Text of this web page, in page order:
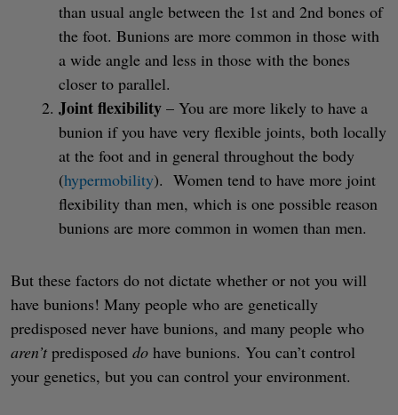
than usual angle between the 1st and 2nd bones of
the foot. Bunions are more common in those with
a wide angle and less in those with the bones
closer to parallel.
Joint flexibility – You are more likely to have a
bunion if you have very flexible joints, both locally
at the foot and in general throughout the body
(hypermobility). Women tend to have more joint
flexibility than men, which is one possible reason
bunions are more common in women than men.
But these factors do not dictate whether or not you will
have bunions! Many people who are genetically
predisposed never have bunions, and many people who
aren’t predisposed do have bunions. You can’t control
your genetics, but you can control your environment.